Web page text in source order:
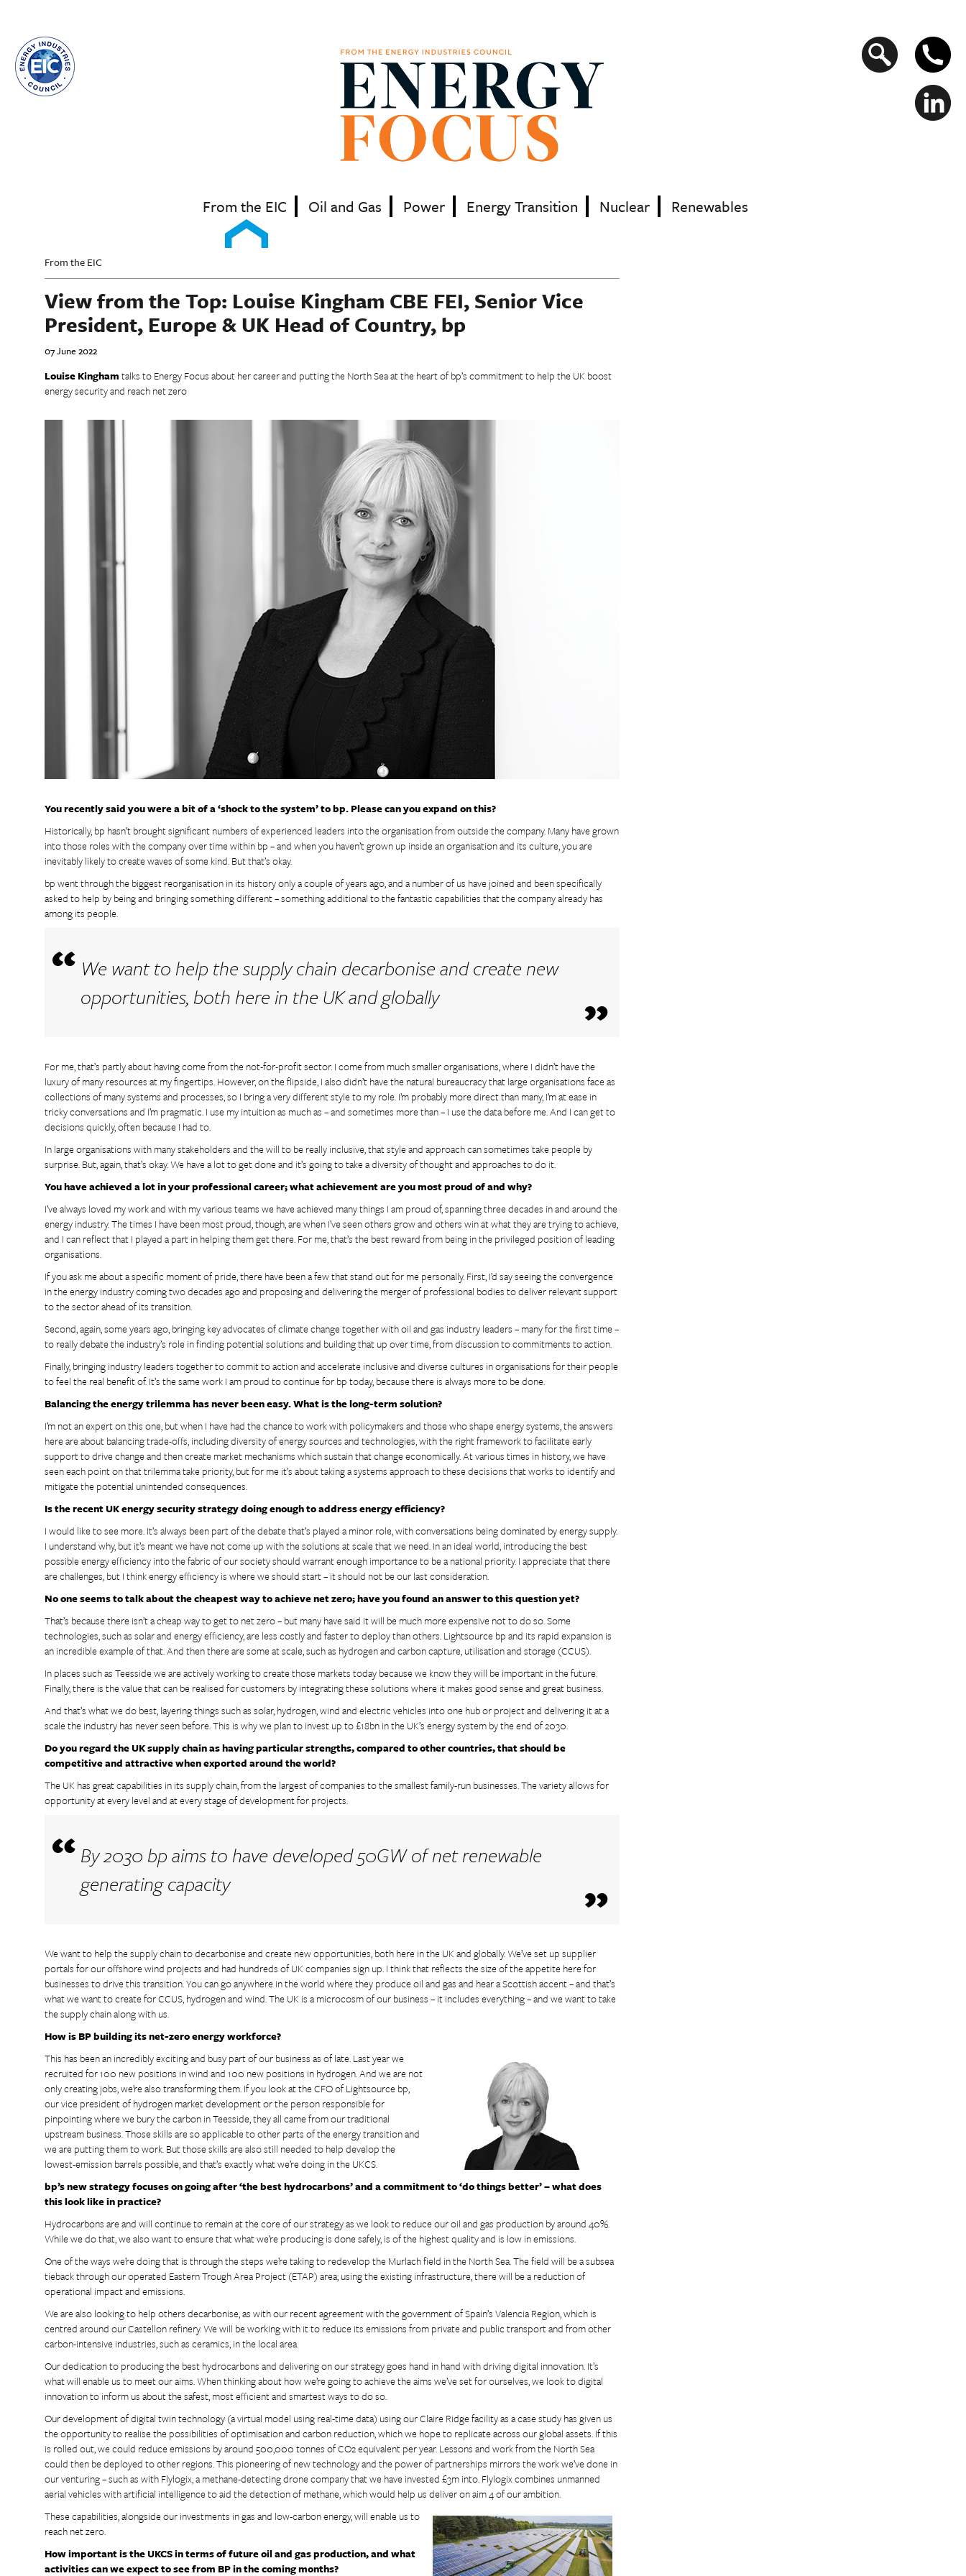
content
From the EIC Oil and Gas Power Energy Transition Nuclear Renewables
Search
form
From the EIC
View from the Top: Louise Kingham CBE FEI, Senior Vice
President, Europe & UK Head of Country, bp
07 June 2022
Louise Kinghamtalks to Energy Focus about her career and putting the North Sea at the heart of bp’s commitment to help the UK boost
energy security and reach net zero
You recently said you were a bit of a ‘shock to the system’ to bp. Please can you expand on this?
Historically, bp hasn’t brought significant numbers of experienced leaders into the organisation from outside the company. Many have grown
into those roles with the company over time within bp – and when you haven’t grown up inside an organisation and its culture, you are
inevitably likely to create waves of some kind. But that’s okay.
bp went through the biggest reorganisation in its history only a couple of years ago, and a number of us have joined and been specifically
asked to help by being and bringing something different – something additional to the fantastic capabilities that the company already has
among its people.
We want to help the supply chain decarbonise and create new
opportunities, both here in the UK and globally
For me, that’s partly about having come from the not-for-profit sector. I come from much smaller organisations, where I didn’t have the
luxury of many resources at my fingertips. However, on the flipside, I also didn’t have the natural bureaucracy that large organisations face as
collections of many systems and processes, so I bring a very different style to my role. I’m probably more direct than many, I’m at ease in
tricky conversations and I’m pragmatic. I use my intuition as much as – and sometimes more than – I use the data before me. And I can get to
decisions quickly, often because I had to.
In large organisations with many stakeholders and the will to be really inclusive, that style and approach can sometimes take people by
surprise. But, again, that’s okay. We have a lot to get done and it’s going to take a diversity of thought and approaches to do it.
You have achieved a lot in your professional career; what achievement are you most proud of and why?
I’ve always loved my work and with my various teams we have achieved many things I am proud of, spanning three decades in and around the
energy industry. The times I have been most proud, though, are when I’ve seen others grow and others win at what they are trying to achieve,
and I can reflect that I played a part in helping them get there. For me, that’s the best reward from being in the privileged position of leading
organisations.
If you ask me about a specific moment of pride, there have been a few that stand out for me personally. First, I’d say seeing the convergence
in the energy industry coming two decades ago and proposing and delivering the merger of professional bodies to deliver relevant support
to the sector ahead of its transition.
Second, again, some years ago, bringing key advocates of climate change together with oil and gas industry leaders – many for the first time –
to really debate the industry’s role in finding potential solutions and building that up over time, from discussion to commitments to action.
Finally, bringing industry leaders together to commit to action and accelerate inclusive and diverse cultures in organisations for their people
to feel the real benefit of. It’s the same work I am proud to continue for bp today, because there is always more to be done.
Balancing the energy trilemma has never been easy. What is the long-term solution?
I’m not an expert on this one, but when I have had the chance to work with policymakers and those who shape energy systems, the answers
here are about balancing trade-offs, including diversity of energy sources and technologies, with the right framework to facilitate early
support to drive change and then create market mechanisms which sustain that change economically. At various times in history, we have
seen each point on that trilemma take priority, but for me it’s about taking a systems approach to these decisions that works to identify and
mitigate the potential unintended consequences.
Is the recent UK energy security strategy doing enough to address energy efficiency?
I would like to see more. It’s always been part of the debate that’s played a minor role, with conversations being dominated by energy supply.
I understand why, but it’s meant we have not come up with the solutions at scale that we need. In an ideal world, introducing the best
possible energy efficiency into the fabric of our society should warrant enough importance to be a national priority. I appreciate that there
are challenges, but I think energy efficiency is where we should start – it should not be our last consideration.
No one seems to talk about the cheapest way to achieve net zero; have you found an answer to this question yet?
That’s because there isn’t a cheap way to get to net zero – but many have said it will be much more expensive not to do so. Some
technologies, such as solar and energy efficiency, are less costly and faster to deploy than others. Lightsource bp and its rapid expansion is
an incredible example of that. And then there are some at scale, such as hydrogen and carbon capture, utilisation and storage (CCUS).
In places such as Teesside we are actively working to create those markets today because we know they will be important in the future.
Finally, there is the value that can be realised for customers by integrating these solutions where it makes good sense and great business.
And that’s what we do best, layering things such as solar, hydrogen, wind and electric vehicles into one hub or project and delivering it at a
scale the industry has never seen before. This is why we plan to invest up to £18bn in the UK’s energy system by the end of 2030.
Do you regard the UK supply chain as having particular strengths, compared to other countries, that should be
competitive and attractive when exported around the world?
The UK has great capabilities in its supply chain, from the largest of companies to the smallest family-run businesses. The variety allows for
opportunity at every level and at every stage of development for projects.
By 2030 bp aims to have developed 50GW of net renewable
generating capacity
We want to help the supply chain to decarbonise and create new opportunities, both here in the UK and globally. We’ve set up supplier
portals for our offshore wind projects and had hundreds of UK companies sign up. I think that reflects the size of the appetite here for
businesses to drive this transition. You can go anywhere in the world where they produce oil and gas and hear a Scottish accent – and that’s
what we want to create for CCUS, hydrogen and wind. The UK is a microcosm of our business – it includes everything – and we want to take
the supply chain along with us.
How is BP building its net-zero energy workforce?
This has been an incredibly exciting and busy part of our business as of late. Last year we
recruited for 100 new positions in wind and 100 new positions in hydrogen. And we are not
only creating jobs, we’re also transforming them. If you look at the CFO of Lightsource bp,
our vice president of hydrogen market development or the person responsible for
pinpointing where we bury the carbon in Teesside, they all came from our traditional
upstream business. Those skills are so applicable to other parts of the energy transition and
we are putting them to work. But those skills are also still needed to help develop the
lowest-emission barrels possible, and that’s exactly what we’re doing in the UKCS.
bp’s new strategy focuses on going after ‘the best hydrocarbons’ and a commitment to ‘do things better’ – what does
this look like in practice?
Hydrocarbons are and will continue to remain at the core of our strategy as we look to reduce our oil and gas production by around 40%.
While we do that, we also want to ensure that what we’re producing is done safely, is of the highest quality and is low in emissions.
One of the ways we’re doing that is through the steps we’re taking to redevelop the Murlach field in the North Sea. The field will be a subsea
tieback through our operated Eastern Trough Area Project (ETAP) area; using the existing infrastructure, there will be a reduction of
operational impact and emissions.
We are also looking to help others decarbonise, as with our recent agreement with the government of Spain’s Valencia Region, which is
centred around our Castellon refinery. We will be working with it to reduce its emissions from private and public transport and from other
carbon-intensive industries, such as ceramics, in the local area.
Our dedication to producing the best hydrocarbons and delivering on our strategy goes hand in hand with driving digital innovation. It’s
what will enable us to meet our aims. When thinking about how we’re going to achieve the aims we’ve set for ourselves, we look to digital
innovation to inform us about the safest, most efficient and smartest ways to do so.
Our development of digital twin technology (a virtual model using real-time data) using our Claire Ridge facility as a case study has given us
the opportunity to realise the possibilities of optimisation and carbon reduction, which we hope to replicate across our global assets. If this
is rolled out, we could reduce emissions by around 500,000 tonnes of CO2 equivalent per year. Lessons and work from the North Sea
could then be deployed to other regions. This pioneering of new technology and the power of partnerships mirrors the work we’ve done in
our venturing – such as with Flylogix, a methane-detecting drone company that we have invested £3m into. Flylogix combines unmanned
aerial vehicles with artificial intelligence to aid the detection of methane, which would help us deliver on aim 4 of our ambition.
These capabilities, alongside our investments in gas and low-carbon energy, will enable us to
reach net zero.
How important is the UKCS in terms of future oil and gas production, and what
activities can we expect to see from BP in the coming months?